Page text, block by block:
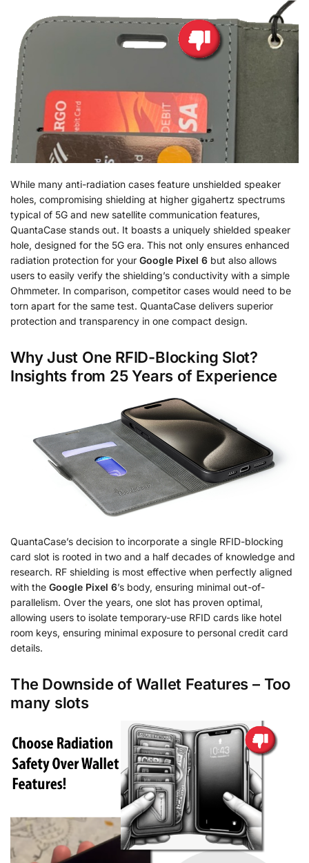
While many anti-radiation cases feature unshielded speaker
holes, compromising shielding at higher gigahertz spectrums
typical of 5G and new satellite communication features,
QuantaCase stands out. It boasts a uniquely shielded speaker
hole, designed for the 5G era. This not only ensures enhanced
radiation protection for your Google Pixel 6 but also allows
users to easily verify the shielding’s conductivity with a simple
Ohmmeter. In comparison, competitor cases would need to be
torn apart for the same test. QuantaCase delivers superior
protection and transparency in one compact design.
Why Just One RFID-Blocking Slot?
Insights from 25 Years of Experience
QuantaCase’s decision to incorporate a single RFID-blocking
card slot is rooted in two and a half decades of knowledge and
research. RF shielding is most effective when perfectly aligned
with the Google Pixel 6’s body, ensuring minimal out-of-
parallelism. Over the years, one slot has proven optimal,
allowing users to isolate temporary-use RFID cards like hotel
room keys, ensuring minimal exposure to personal credit card
details.
The Downside of Wallet Features – Too
many slots